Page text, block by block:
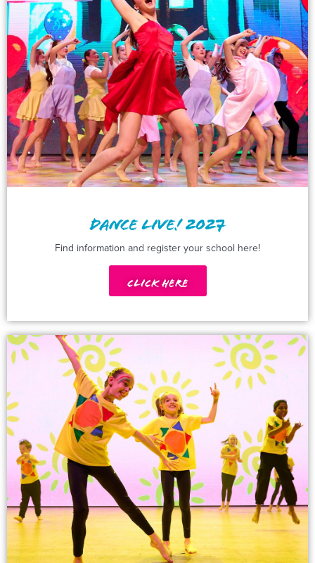
DANCE LIVE! 2027
Find information and register your school here!
Click Here